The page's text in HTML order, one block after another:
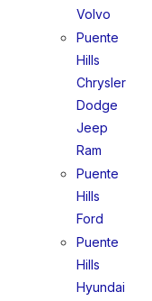
Volvo
Puente
Hills
Chrysler
Dodge
Jeep
Ram
Puente
Hills
Ford
Puente
Hills
Hyundai